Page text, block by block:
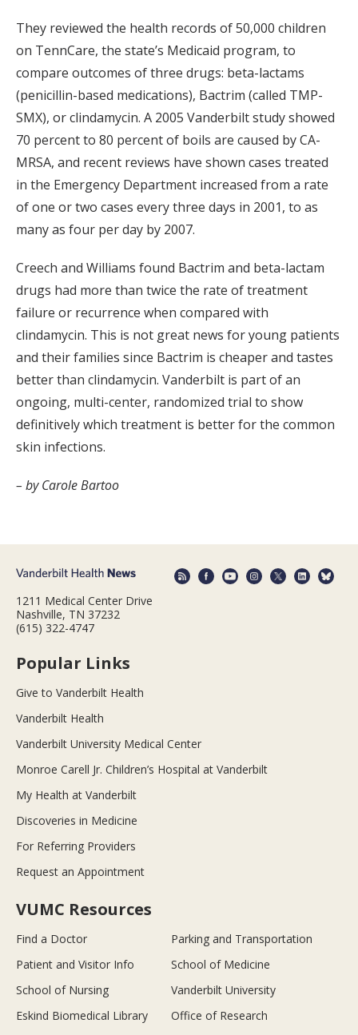
They reviewed the health records of 50,000 children
on TennCare, the state’s Medicaid program, to
compare outcomes of three drugs: beta-lactams
(penicillin-based medications), Bactrim (called TMP-
SMX), or clindamycin. A 2005 Vanderbilt study showed
70 percent to 80 percent of boils are caused by CA-
MRSA, and recent reviews have shown cases treated
in the Emergency Department increased from a rate
of one or two cases every three days in 2001, to as
many as four per day by 2007.
Creech and Williams found Bactrim and beta-lactam
drugs had more than twice the rate of treatment
failure or recurrence when compared with
clindamycin. This is not great news for young patients
and their families since Bactrim is cheaper and tastes
better than clindamycin. Vanderbilt is part of an
ongoing, multi-center, randomized trial to show
definitively which treatment is better for the common
skin infections.
– by Carole Bartoo
1211 Medical Center Drive
Nashville, TN 37232
(615) 322-4747
Popular Links
Give to Vanderbilt Health
Vanderbilt Health
Vanderbilt University Medical Center
Monroe Carell Jr. Children’s Hospital at Vanderbilt
My Health at Vanderbilt
Discoveries in Medicine
For Referring Providers
Request an Appointment
VUMC Resources
Find a Doctor
Parking and Transportation
Patient and Visitor Info
School of Medicine
School of Nursing
Vanderbilt University
Eskind Biomedical Library
Office of Research